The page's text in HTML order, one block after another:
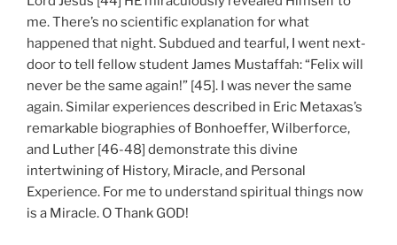
me. There’s no scientific explanation for what
happened that night. Subdued and tearful, I went next-
door to tell fellow student James Mustaffah: “Felix will
never be the same again!” [45]. I was never the same
again. Similar experiences described in Eric Metaxas’s
remarkable biographies of Bonhoeffer, Wilberforce,
and Luther [46-48] demonstrate this divine
intertwining of History, Miracle, and Personal
Experience. For me to understand spiritual things now
is a Miracle. O Thank GOD!